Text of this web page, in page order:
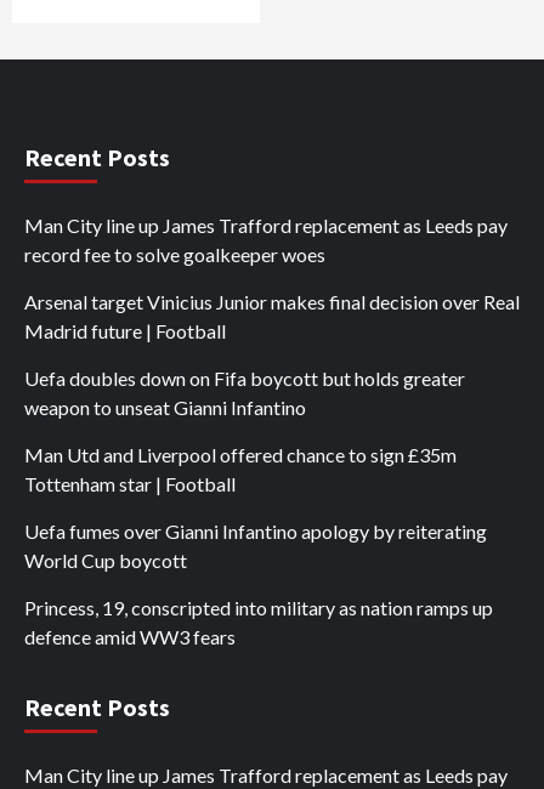
Recent Posts
Man City line up James Trafford replacement as Leeds pay
record fee to solve goalkeeper woes
Arsenal target Vinicius Junior makes final decision over Real
Madrid future | Football
Uefa doubles down on Fifa boycott but holds greater
weapon to unseat Gianni Infantino
Man Utd and Liverpool offered chance to sign £35m
Tottenham star | Football
Uefa fumes over Gianni Infantino apology by reiterating
World Cup boycott
Princess, 19, conscripted into military as nation ramps up
defence amid WW3 fears
Recent Posts
Man City line up James Trafford replacement as Leeds pay